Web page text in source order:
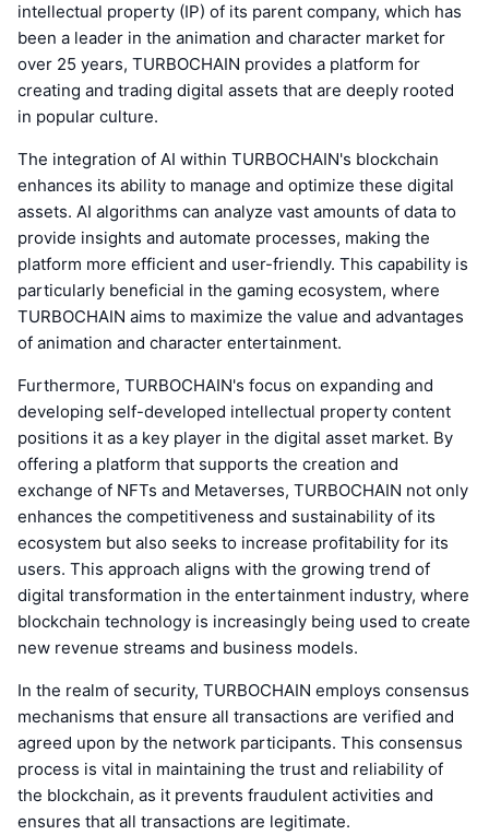
intellectual property (IP) of its parent company, which has
been a leader in the animation and character market for
over 25 years, TURBOCHAIN provides a platform for
creating and trading digital assets that are deeply rooted
in popular culture.
The integration of AI within TURBOCHAIN's blockchain
enhances its ability to manage and optimize these digital
assets. AI algorithms can analyze vast amounts of data to
provide insights and automate processes, making the
platform more efficient and user-friendly. This capability is
particularly beneficial in the gaming ecosystem, where
TURBOCHAIN aims to maximize the value and advantages
of animation and character entertainment.
Furthermore, TURBOCHAIN's focus on expanding and
developing self-developed intellectual property content
positions it as a key player in the digital asset market. By
offering a platform that supports the creation and
exchange of NFTs and Metaverses, TURBOCHAIN not only
enhances the competitiveness and sustainability of its
ecosystem but also seeks to increase profitability for its
users. This approach aligns with the growing trend of
digital transformation in the entertainment industry, where
blockchain technology is increasingly being used to create
new revenue streams and business models.
In the realm of security, TURBOCHAIN employs consensus
mechanisms that ensure all transactions are verified and
agreed upon by the network participants. This consensus
process is vital in maintaining the trust and reliability of
the blockchain, as it prevents fraudulent activities and
ensures that all transactions are legitimate.